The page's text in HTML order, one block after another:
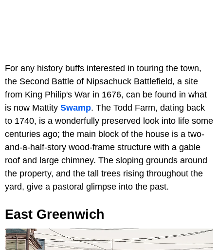
For any history buffs interested in touring the town,
the Second Battle of Nipsachuck Battlefield, a site
from King Philip's War in 1676, can be found in what
is now Mattity Swamp. The Todd Farm, dating back
to 1740, is a wonderfully preserved look into life some
centuries ago; the main block of the house is a two-
and-a-half-story wood-frame structure with a gable
roof and large chimney. The sloping grounds around
the property, and the tall trees rising throughout the
yard, give a pastoral glimpse into the past.
East Greenwich